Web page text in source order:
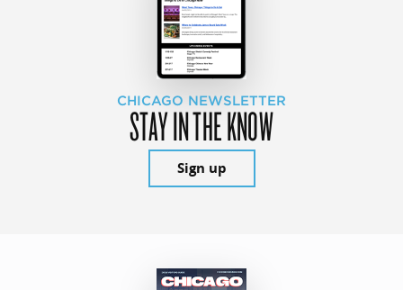
CHICAGO NEWSLETTER
STAY IN THE KNOW
Sign up